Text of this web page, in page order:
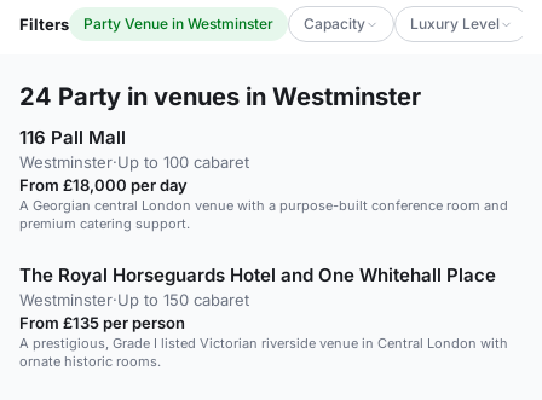
Filters Party Venue in Westminster Capacity Luxury Level
24 Party in venues in Westminster
116 Pall Mall
Westminster·Up to 100 cabaret
From £18,000 per day
A Georgian central London venue with a purpose-built conference room and
premium catering support.
The Royal Horseguards Hotel and One Whitehall Place
Westminster·Up to 150 cabaret
From £135 per person
A prestigious, Grade I listed Victorian riverside venue in Central London with
ornate historic rooms.